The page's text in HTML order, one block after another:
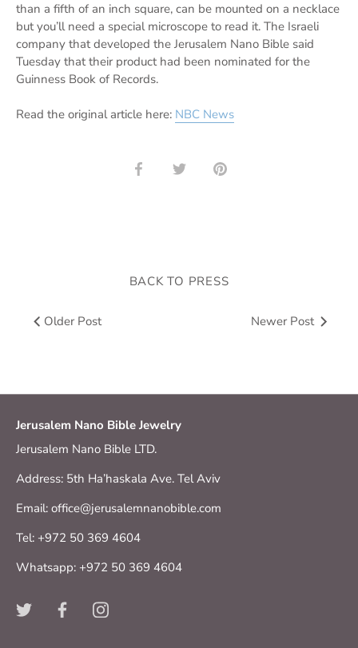
than a fifth of an inch square, can be mounted on a necklace
but you’ll need a special microscope to read it. The Israeli
company that developed the Jerusalem Nano Bible said
Tuesday that their product had been nominated for the
Guinness Book of Records.
Read the original article here: NBC News
Share Share Pin
BACK TO PRESS
Older Post Newer Post
Jerusalem Nano Bible Jewelry
Jerusalem Nano Bible LTD.
Address: 5th Ha’haskala Ave. Tel Aviv
Email: office@jerusalemnanobible.com
Tel: +972 50 369 4604
Whatsapp: +972 50 369 4604